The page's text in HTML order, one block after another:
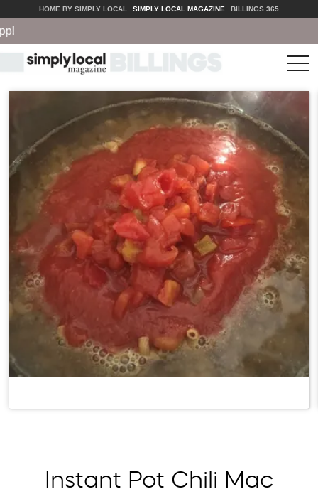
HOME BY SIMPLY LOCAL SIMPLY LOCAL MAGAZINE BILLINGS 365
Instant Pot Chili Mac